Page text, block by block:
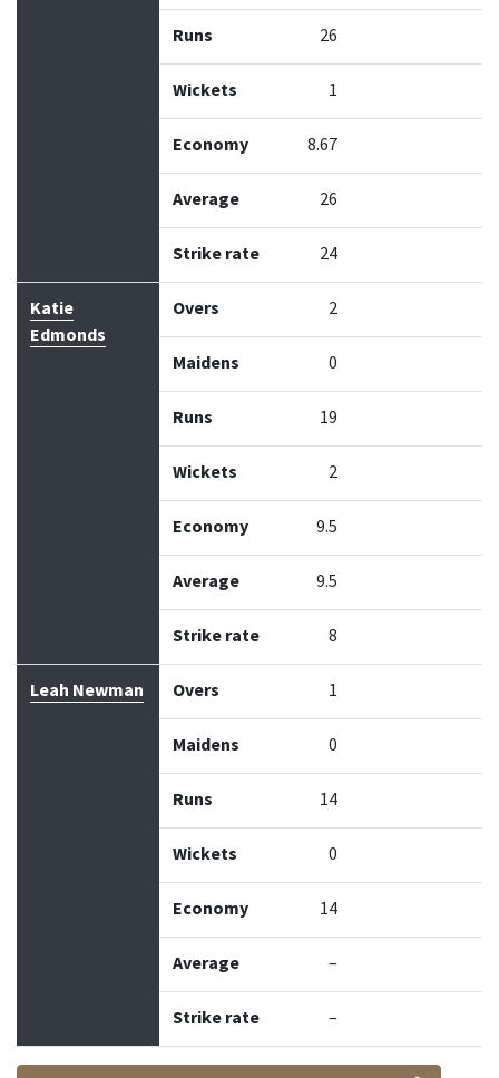
Runs 26
Wickets 1
Economy 8.67
Average 26
Strike rate 24
Katie
Edmonds
Overs 2
Maidens 0
Runs 19
Wickets 2
Economy 9.5
Average 9.5
Strike rate 8
Leah Newman Overs 1
Maidens 0
Runs 14
Wickets 0
Economy 14
Average –
Strike rate –